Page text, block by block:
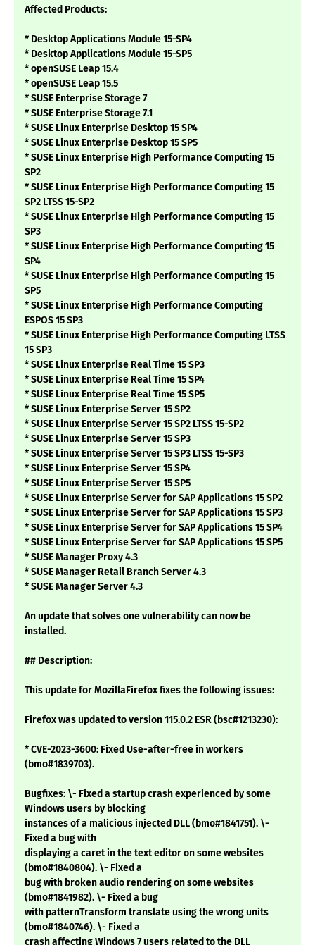
Affected Products:
* Desktop Applications Module 15-SP4
* Desktop Applications Module 15-SP5
* openSUSE Leap 15.4
* openSUSE Leap 15.5
* SUSE Enterprise Storage 7
* SUSE Enterprise Storage 7.1
* SUSE Linux Enterprise Desktop 15 SP4
* SUSE Linux Enterprise Desktop 15 SP5
* SUSE Linux Enterprise High Performance Computing 15
SP2
* SUSE Linux Enterprise High Performance Computing 15
SP2 LTSS 15-SP2
* SUSE Linux Enterprise High Performance Computing 15
SP3
* SUSE Linux Enterprise High Performance Computing 15
SP4
* SUSE Linux Enterprise High Performance Computing 15
SP5
* SUSE Linux Enterprise High Performance Computing
ESPOS 15 SP3
* SUSE Linux Enterprise High Performance Computing LTSS
15 SP3
* SUSE Linux Enterprise Real Time 15 SP3
* SUSE Linux Enterprise Real Time 15 SP4
* SUSE Linux Enterprise Real Time 15 SP5
* SUSE Linux Enterprise Server 15 SP2
* SUSE Linux Enterprise Server 15 SP2 LTSS 15-SP2
* SUSE Linux Enterprise Server 15 SP3
* SUSE Linux Enterprise Server 15 SP3 LTSS 15-SP3
* SUSE Linux Enterprise Server 15 SP4
* SUSE Linux Enterprise Server 15 SP5
* SUSE Linux Enterprise Server for SAP Applications 15 SP2
* SUSE Linux Enterprise Server for SAP Applications 15 SP3
* SUSE Linux Enterprise Server for SAP Applications 15 SP4
* SUSE Linux Enterprise Server for SAP Applications 15 SP5
* SUSE Manager Proxy 4.3
* SUSE Manager Retail Branch Server 4.3
* SUSE Manager Server 4.3
An update that solves one vulnerability can now be
installed.
## Description:
This update for MozillaFirefox fixes the following issues:
Firefox was updated to version 115.0.2 ESR (bsc#1213230):
* CVE-2023-3600: Fixed Use-after-free in workers
(bmo#1839703).
Bugfixes: \- Fixed a startup crash experienced by some
Windows users by blocking
instances of a malicious injected DLL (bmo#1841751). \-
Fixed a bug with
displaying a caret in the text editor on some websites
(bmo#1840804). \- Fixed a
bug with broken audio rendering on some websites
(bmo#1841982). \- Fixed a bug
with patternTransform translate using the wrong units
(bmo#1840746). \- Fixed a
crash affecting Windows 7 users related to the DLL